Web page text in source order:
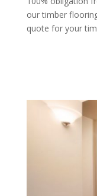
our timber
quote for your